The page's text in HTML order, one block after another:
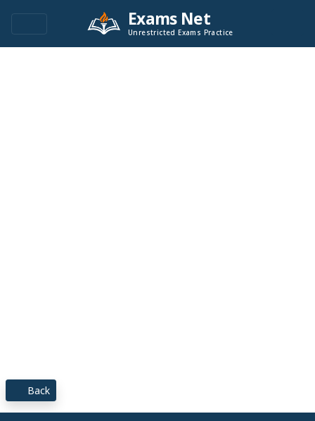
Exams Net
Unrestricted Exams Practice
Back